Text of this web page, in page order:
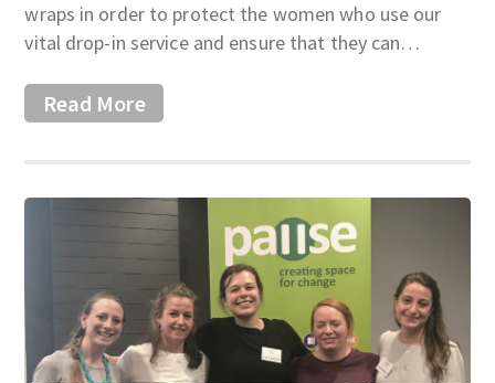
wraps in order to protect the women who use our
vital drop-in service and ensure that they can…
Read More